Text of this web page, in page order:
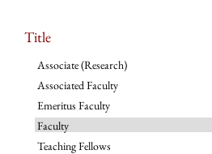
Title
Associate (Research)
Associated Faculty
Emeritus Faculty
Faculty
Teaching Fellows